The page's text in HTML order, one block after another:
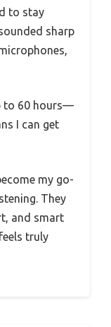
to stay
sharp
to 60 hours—
I can get
my go-
They
and smart
truly